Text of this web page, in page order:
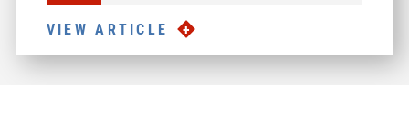
VIEW ARTICLE